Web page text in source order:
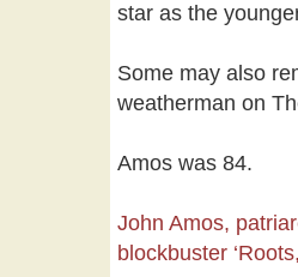
star as the
Some may also
weatherman on
Amos was 84.
John Amos,
blockbuster